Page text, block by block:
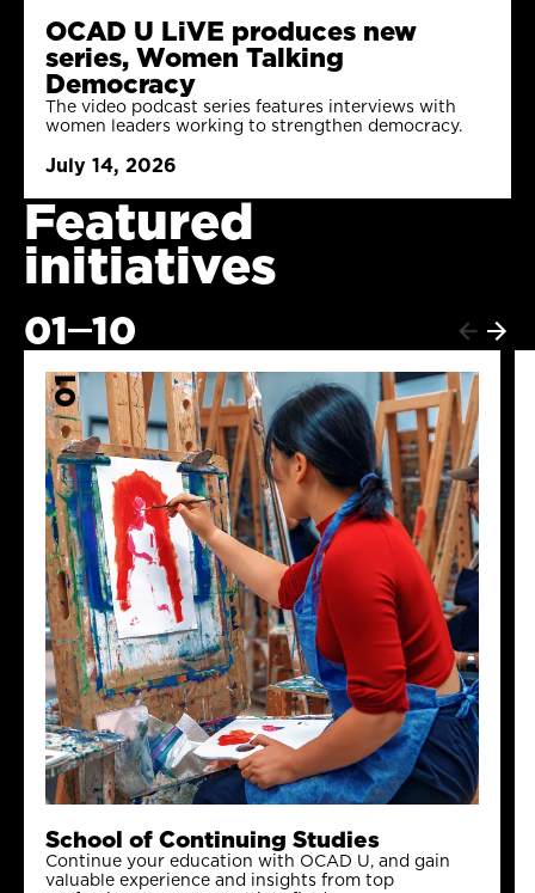
OCAD U LiVE produces new
series, Women Talking
Democracy
The video podcast series features interviews with
women leaders working to strengthen democracy.
July 14, 2026
Featured
initiatives
01 10
item
Next
item
01
School of Continuing Studies
Continue your education with OCAD U, and gain
valuable experience and insights from top